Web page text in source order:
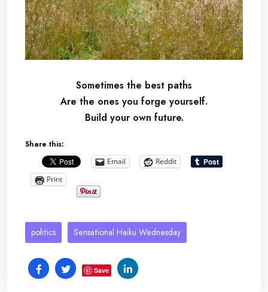
Sometimes the best paths
Are the ones you forge yourself.
Build your own future.
Share this:
Email
Reddit
Print
politics Sensational Haiku Wednesday
Save